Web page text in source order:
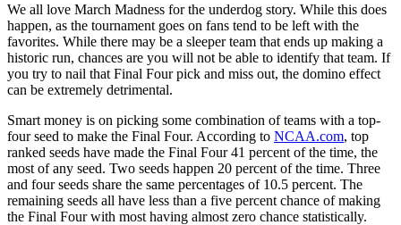
We all love March Madness for the underdog story. While this does
happen, as the tournament goes on fans tend to be left with the
favorites. While there may be a sleeper team that ends up making a
historic run, chances are you will not be able to identify that team. If
you try to nail that Final Four pick and miss out, the domino effect
can be extremely detrimental.
Smart money is on picking some combination of teams with a top-
four seed to make the Final Four. According to NCAA.com, top
ranked seeds have made the Final Four 41 percent of the time, the
most of any seed. Two seeds happen 20 percent of the time. Three
and four seeds share the same percentages of 10.5 percent. The
remaining seeds all have less than a five percent chance of making
the Final Four with most having almost zero chance statistically.